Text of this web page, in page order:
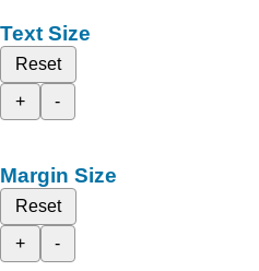
Text Size
Reset
+
-
Margin Size
Reset
+
-